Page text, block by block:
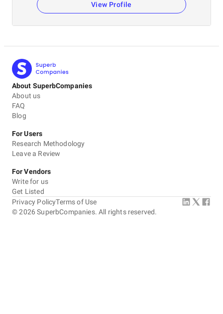
View Profile
About SuperbCompanies
About us
FAQ
Blog
For Users
Research Methodology
Leave a Review
For Vendors
Write for us
Get Listed
©2026 SuperbCompanies. All rights reserved.
Privacy PolicyTerms of Use